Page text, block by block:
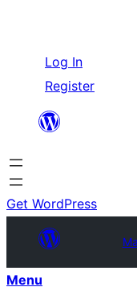
content
Log In
Register
Get WordPress
Menu